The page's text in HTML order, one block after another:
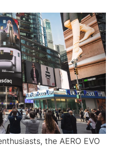
the AERO EVO